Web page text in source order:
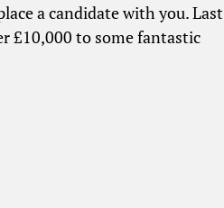
a candidate with you. Last
£10,000 to some fantastic